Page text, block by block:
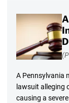
A Pennsylvania
lawsuit alleging
causing a